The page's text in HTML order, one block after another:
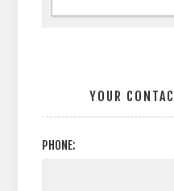
YOUR
PHONE: